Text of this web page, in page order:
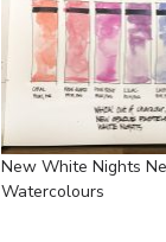
New White Nights
Watercolours